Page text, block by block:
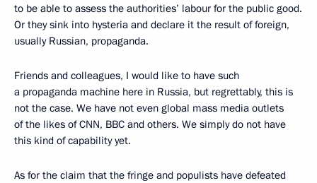
to be able to assess the authorities’ labour for the public good.
Or they sink into hysteria and declare it the result of foreign,
usually Russian, propaganda.
Friends and colleagues, I would like to have such
a propaganda machine here in Russia, but regrettably, this is
not the case. We have not even global mass media outlets
of the likes of CNN, BBC and others. We simply do not have
this kind of capability yet.
As for the claim that the fringe and populists have defeated